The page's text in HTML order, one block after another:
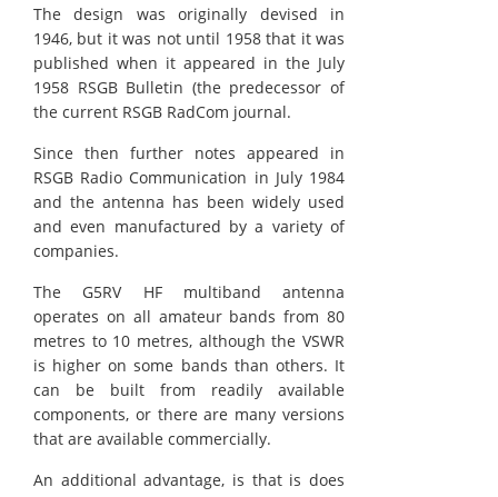
The design was originally devised in
1946, but it was not until 1958 that it was
published when it appeared in the July
1958 RSGB Bulletin (the predecessor of
the current RSGB RadCom journal.
Since then further notes appeared in
RSGB Radio Communication in July 1984
and the antenna has been widely used
and even manufactured by a variety of
companies.
The G5RV HF multiband antenna
operates on all amateur bands from 80
metres to 10 metres, although the VSWR
is higher on some bands than others. It
can be built from readily available
components, or there are many versions
that are available commercially.
An additional advantage, is that is does